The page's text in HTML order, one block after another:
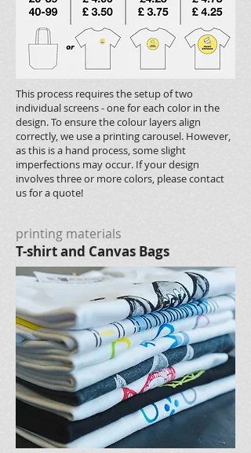
This process requires the setup of two
individual screens - one for each color in the
design. To ensure the colour layers align
correctly, we use a printing carousel. However,
as this is a hand process, some slight
imperfections may occur. If your design
involves three or more colors, please contact
us for a quote!
printing materials
T-shirt and Canvas Bags